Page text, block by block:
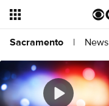
Sacramento | News